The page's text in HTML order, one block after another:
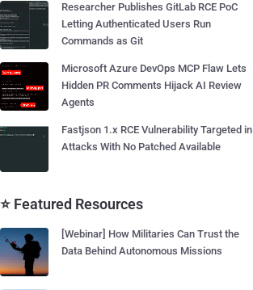
Researcher Publishes GitLab RCE PoC
Letting Authenticated Users Run
Commands as Git
Microsoft Azure DevOps MCP Flaw Lets
Hidden PR Comments Hijack AI Review
Agents
Fastjson 1.x RCE Vulnerability Targeted in
Attacks With No Patched Available
⭐ Featured Resources
[Webinar] How Militaries Can Trust the
Data Behind Autonomous Missions